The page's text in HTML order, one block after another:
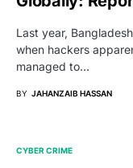
Last year,
when hackers
managed to…
BY JAHANZAIB HASSAN
CYBER CRIME